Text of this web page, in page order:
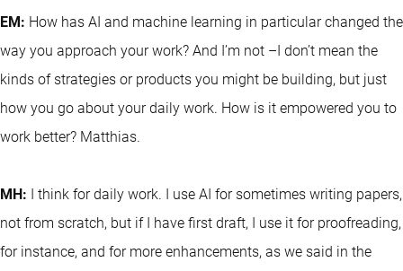
EM: How has AI and machine learning in particular changed the
way you approach your work? And I’m not –I don’t mean the
kinds of strategies or products you might be building, but just
how you go about your daily work. How is it empowered you to
work better? Matthias.
MH: I think for daily work. I use AI for sometimes writing papers,
not from scratch, but if I have first draft, I use it for proofreading,
for instance, and for more enhancements, as we said in the